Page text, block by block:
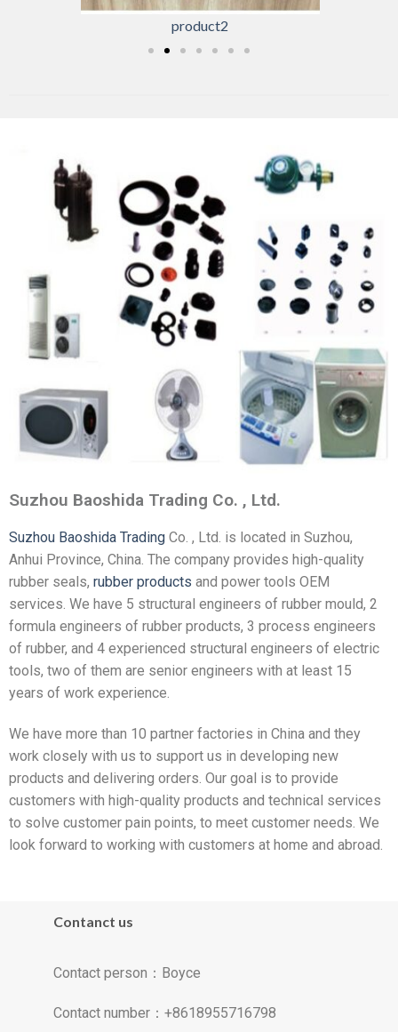
product2
Suzhou Baoshida Trading Co. , Ltd.
Suzhou Baoshida Trading Co. , Ltd. is located in Suzhou,
Anhui Province, China. The company provides high-quality
rubber seals, rubber products and power tools OEM
services. We have 5 structural engineers of rubber mould, 2
formula engineers of rubber products, 3 process engineers
of rubber, and 4 experienced structural engineers of electric
tools, two of them are senior engineers with at least 15
years of work experience.
We have more than 10 partner factories in China and they
work closely with us to support us in developing new
products and delivering orders. Our goal is to provide
customers with high-quality products and technical services
to solve customer pain points, to meet customer needs. We
look forward to working with customers at home and abroad.
Contanct us
Contact person：Boyce
Contact number：+8618955716798